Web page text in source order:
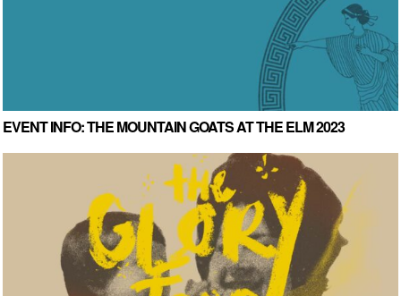
EVENT INFO: THE MOUNTAIN GOATS AT THE ELM 2023